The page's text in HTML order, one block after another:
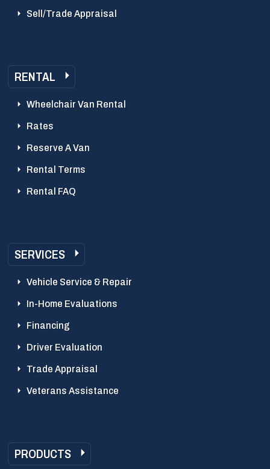
Sell/Trade Appraisal
RENTAL
Wheelchair Van Rental
Rates
Reserve A Van
Rental Terms
Rental FAQ
SERVICES
Vehicle Service & Repair
In-Home Evaluations
Financing
Driver Evaluation
Trade Appraisal
Veterans Assistance
PRODUCTS